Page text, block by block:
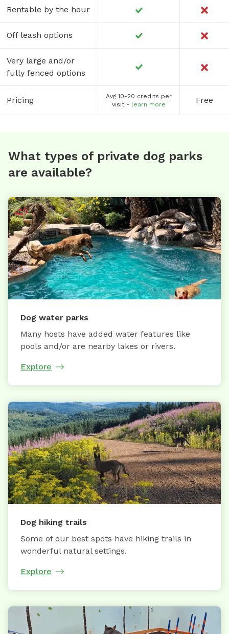
Rentable by the hour
Off leash options
Very large and/or
fully fenced options
Pricing
Avg 10-20 credits per
visit - learn more Free
What types of private dog parks
are available?
Dog water parks
Many hosts have added water features like
pools and/or are nearby lakes or rivers.
Explore
Dog hiking trails
Some of our best spots have hiking trails in
wonderful natural settings.
Explore